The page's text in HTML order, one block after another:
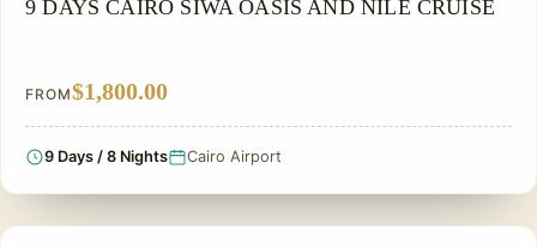
9 DAYS CAIRO SIWA OASIS AND NILE CRUISE
FROM$1,800.00
9 Days / 8 Nights Cairo Airport